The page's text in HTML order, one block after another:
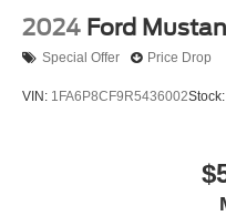
2024 Ford
Special Offer Price Drop
VIN: 1FA6P8CF9R5436002Stock: